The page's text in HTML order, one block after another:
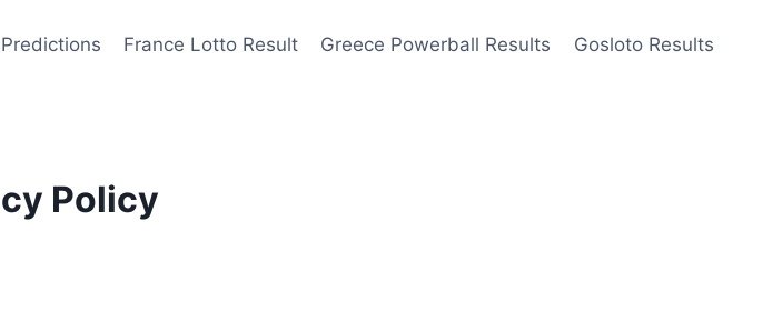
France Lotto Result Greece Powerball Results Gosloto Results
Policy